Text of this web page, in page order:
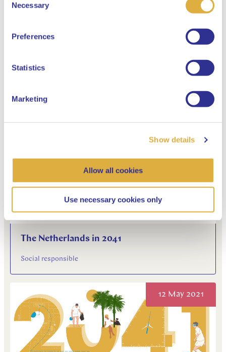
Selection
Necessary
Preferences
Statistics
Marketing
Show details
Allow all cookies
Use necessary cookies only
21 May 2021
The Netherlands in 2041
Social responsible
12 May 2021